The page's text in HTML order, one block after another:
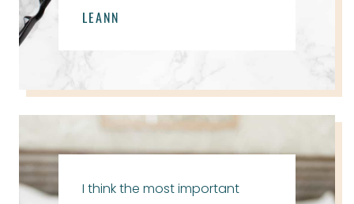
LEANN
I think the most important